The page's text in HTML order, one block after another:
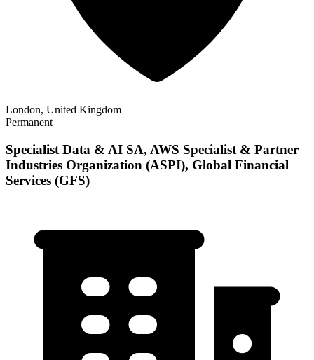
London, United Kingdom
Permanent
Specialist Data & AI SA, AWS Specialist & Partner
Industries Organization (ASPI), Global Financial
Services (GFS)